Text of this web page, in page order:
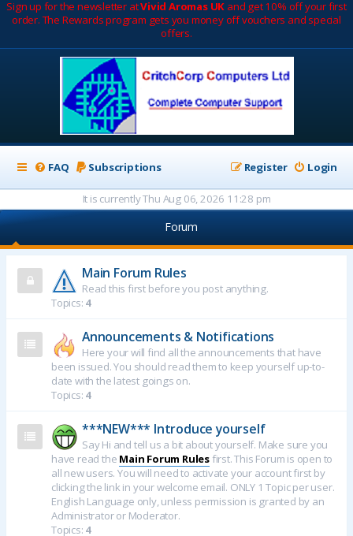
Sign up for the newsletter atVivid Aromas UK and get 10% off your first
order. The Rewards program gets you money off vouchers and special
offers.
FAQ Subscriptions Login
Register
It is currently Thu Aug 06, 2026 11:28 pm
Forum
Main Forum Rules
Read this first before you post anything.
Topics: 4
Announcements & Notifications
Here your will find all the announcements that have
been issued. You should read them to keep yourself up-to-
date with the latest goings on.
Topics: 4
***NEW*** Introduce yourself
Say Hi and tell us a bit about yourself. Make sure you
have read the Main Forum Rules first. This Forum is open to
all new users. You will need to activate your account first by
clicking the link in your welcome email. ONLY 1 Topic per user.
English Language only, unless permission is granted by an
Administrator or Moderator.
Topics: 4